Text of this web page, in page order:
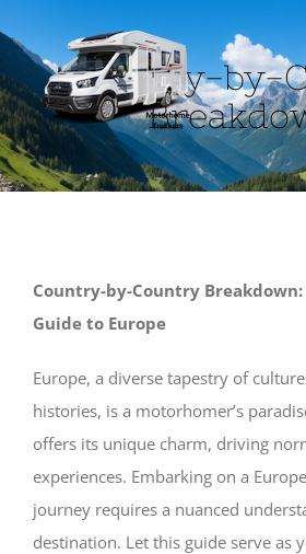
to
content
HOME
MOTORHOME
TRAVEL
BLOG
SHOP
Country-by-
Country-by-Country
Guide to Europe
Europe, a diverse tapestry of
histories, is a motorhomer’s
offers its unique charm, driving
experiences. Embarking on a
journey requires a nuanced
destination. Let this guide serve as